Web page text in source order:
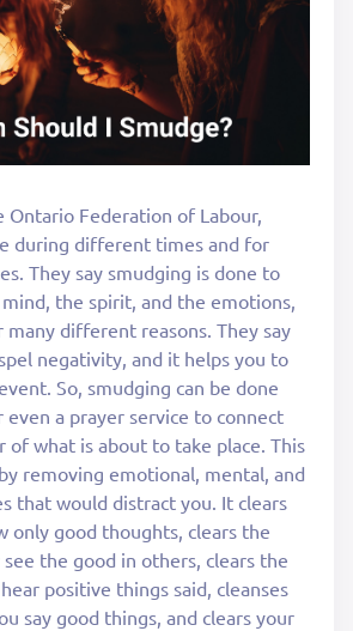
Ontario Federation of Labour,
during different times and for
They say smudging is done to
the spirit, and the emotions,
different reasons. They say
negativity, and it helps you to
So, smudging can be done
a prayer service to connect
of what is about to take place. This
removing emotional, mental, and
that would distract you. It clears
only good thoughts, clears the
see the good in others, clears the
positive things said, cleanses
say good things, and clears your